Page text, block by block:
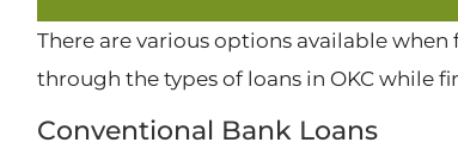
There are various options available
through the types of loans in OKC while
Conventional Bank Loans